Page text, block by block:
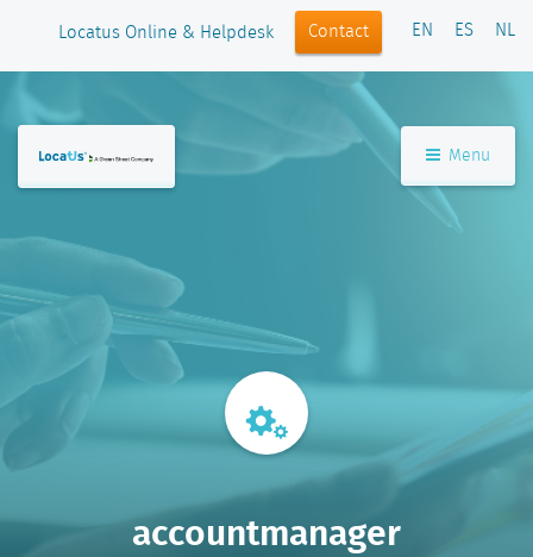
Locatus Online & Helpdesk Contact EN ES NL
Menu
accountmanager